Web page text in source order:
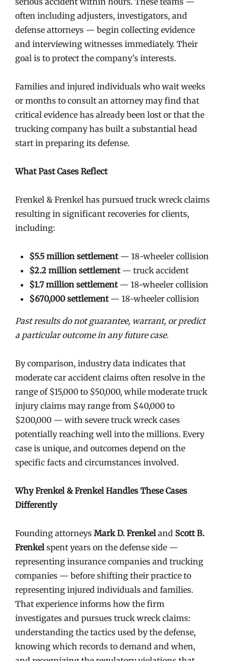
often including adjusters, investigators, and
defense attorneys — begin collecting evidence
and interviewing witnesses immediately. Their
goal is to protect the company’s interests.
Families and injured individuals who wait weeks
or months to consult an attorney may find that
critical evidence has already been lost or that the
trucking company has built a substantial head
start in preparing its defense.
What Past Cases Reflect
Frenkel & Frenkel has pursued truck wreck claims
resulting in significant recoveries for clients,
including:
$5.5 million settlement— 18-wheeler collision
$2.2 million settlement— truck accident
$1.7 million settlement— 18-wheeler collision
$670,000 settlement— 18-wheeler collision
Past results do not guarantee, warrant, or predict
a particular outcome in any future case.
By comparison, industry data indicates that
moderate car accident claims often resolve in the
range of $15,000 to $50,000, while moderate truck
injury claims may range from $40,000 to
$200,000 — with severe truck wreck cases
potentially reaching well into the millions. Every
case is unique, and outcomes depend on the
specific facts and circumstances involved.
Why Frenkel & Frenkel Handles These Cases
Differently
Founding attorneys Mark D. Frenkeland Scott B.
Frenkelspent years on the defense side —
representing insurance companies and trucking
companies — before shifting their practice to
representing injured individuals and families.
That experience informs how the firm
investigates and pursues truck wreck claims:
understanding the tactics used by the defense,
knowing which records to demand and when,